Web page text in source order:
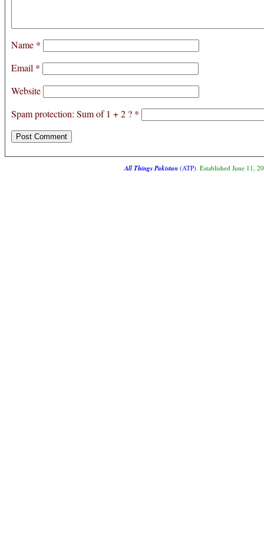
Name *
Email *
Website
Spam protection: Sum of 1 + 2 ? *
All Things Pakistan(ATP). Established June 11,